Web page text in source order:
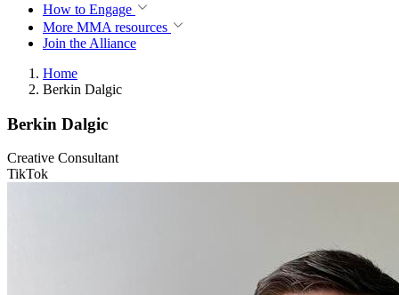
How to Engage
More MMA resources
Join the Alliance
Home
Berkin Dalgic
Berkin Dalgic
Creative Consultant
TikTok